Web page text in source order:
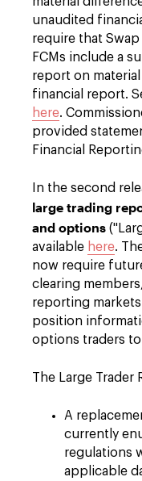
unaudited
require that Swap
FCMs include a
report on
financial report.
here.
provided
Financial
In the second
large trading
and options
available here.
now require
clearing
reporting
position
options traders to
The Large Trader
A
currently
regulations
applicable